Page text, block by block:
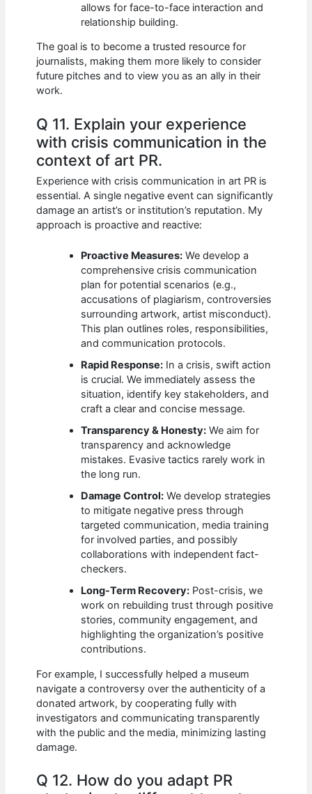
allows for face-to-face interaction and
relationship building.
The goal is to become a trusted resource for
journalists, making them more likely to consider
future pitches and to view you as an ally in their
work.
Q 11. Explain your experience
with crisis communication in the
context of art PR.
Experience with crisis communication in art PR is
essential. A single negative event can significantly
damage an artist’s or institution’s reputation. My
approach is proactive and reactive:
Proactive Measures: We develop a
comprehensive crisis communication
plan for potential scenarios (e.g.,
accusations of plagiarism, controversies
surrounding artwork, artist misconduct).
This plan outlines roles, responsibilities,
and communication protocols.
Rapid Response: In a crisis, swift action
is crucial. We immediately assess the
situation, identify key stakeholders, and
craft a clear and concise message.
Transparency & Honesty: We aim for
transparency and acknowledge
mistakes. Evasive tactics rarely work in
the long run.
Damage Control: We develop strategies
to mitigate negative press through
targeted communication, media training
for involved parties, and possibly
collaborations with independent fact-
checkers.
Long-Term Recovery: Post-crisis, we
work on rebuilding trust through positive
stories, community engagement, and
highlighting the organization’s positive
contributions.
For example, I successfully helped a museum
navigate a controversy over the authenticity of a
donated artwork, by cooperating fully with
investigators and communicating transparently
with the public and the media, minimizing lasting
damage.
Q 12. How do you adapt PR